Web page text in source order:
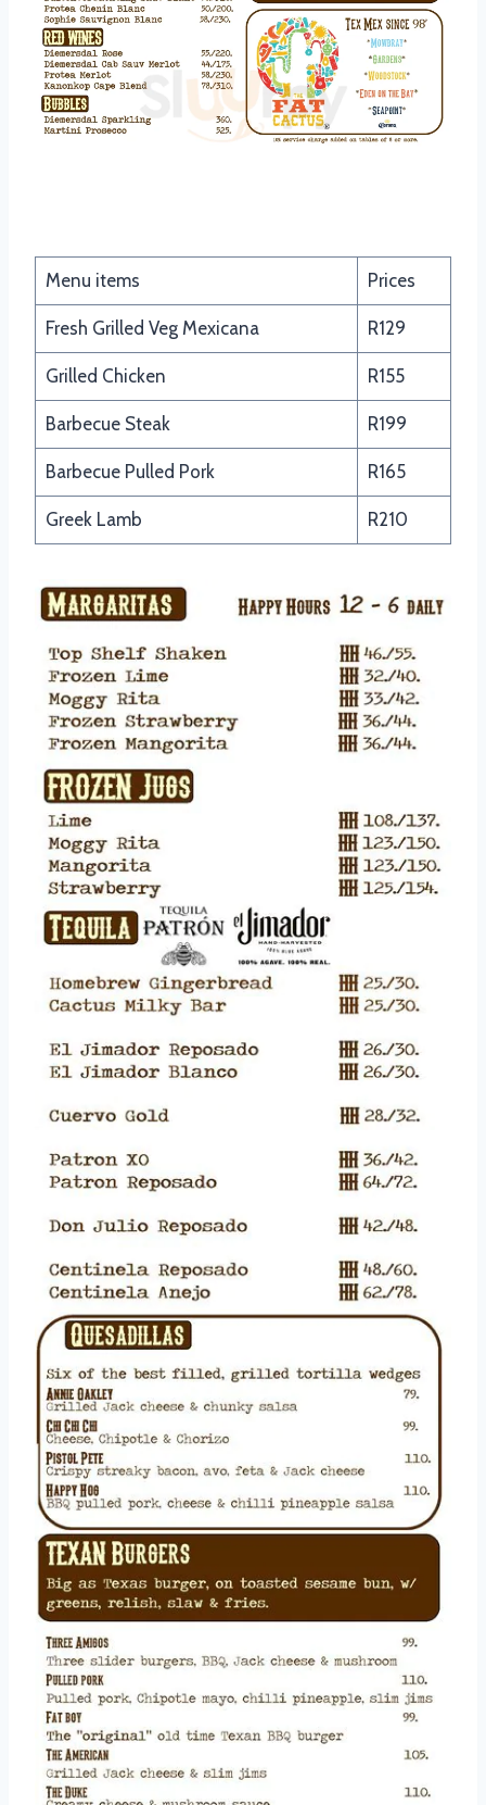
Menu items Prices
Fresh Grilled Veg Mexicana R129
Grilled Chicken R155
Barbecue Steak R199
Barbecue Pulled Pork R165
Greek Lamb R210